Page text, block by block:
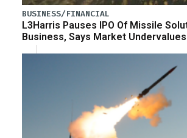
BUSINESS/FINANCIAL
L3Harris Pauses IPO Of Missile
Business, Says Market Undervalues